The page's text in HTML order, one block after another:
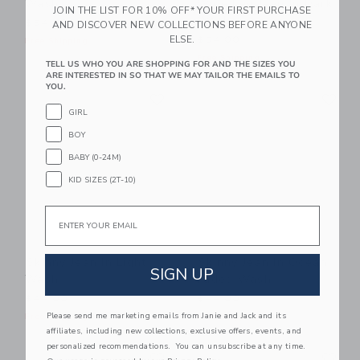
Wash
$54.00
Wide Leg Jean In Dark
Wash
Wash
$44.00
Free Shipping
Faded Wash
$44.00
Free Shipping
Link
JOIN THE LIST FOR 10% OFF* YOUR FIRST PURCHASE
AND DISCOVER NEW COLLECTIONS BEFORE ANYONE
ELSE.
TELL US WHO YOU ARE SHOPPING FOR AND THE SIZES YOU
ARE INTERESTED IN SO THAT WE MAY TAILOR THE EMAILS TO
YOU.
GIRL
BOY
BABY (0-24M)
KID SIZES (2T-10)
SIGN UP
Please send me marketing emails from Janie and Jack and its
affiliates, including new collections, exclusive offers, events, and
personalized recommendations. You can unsubscribe at any time.